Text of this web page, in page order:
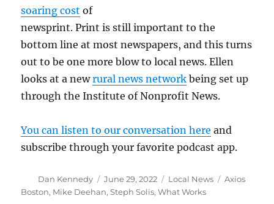
soaring cost of
newsprint. Print is still important to the
bottom line at most newspapers, and this turns
out to be one more blow to local news. Ellen
looks at a newrural news network being set up
through the Institute of Nonprofit News.
You can listen to our conversation here and
subscribe through your favorite podcast app.
Author
Dan Kennedy
Posted
on
June 29, 2022 Categories
Local News Tags
Axios
Boston, Mike Deehan,Steph Solis,What Works